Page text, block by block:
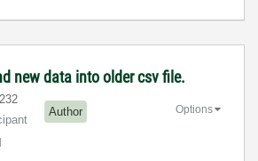
new data into older csv file.
Author Options